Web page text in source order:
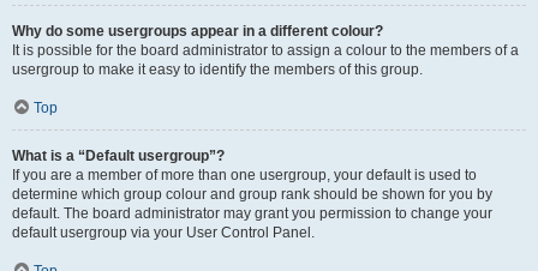
Why do some usergroups appear in a different colour?
It is possible for the board administrator to assign a colour to the members of a
usergroup to make it easy to identify the members of this group.
Top
What is a “Default usergroup”?
If you are a member of more than one usergroup, your default is used to
determine which group colour and group rank should be shown for you by
default. The board administrator may grant you permission to change your
default usergroup via your User Control Panel.